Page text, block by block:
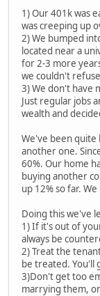
1) Our 401k was
was creeping up
2) We bumped
located near a
for 2-3 more
we couldn't
3) We don't have
Just regular jobs
wealth and
We've been quite
another one.
60%. Our home
buying another
up 12% so far.
Doing this we've
1) If it's out of
always be
2) Treat the
be treated. You'll
3)Don't get too
marrying them,